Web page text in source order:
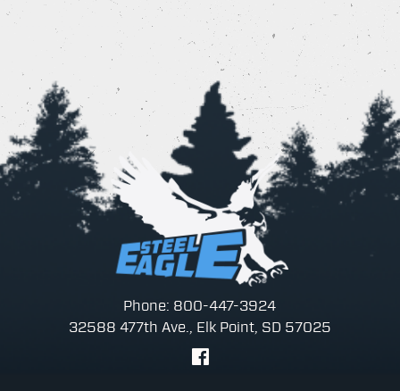
Phone: 800-447-3924
32588 477th Ave., Elk Point, SD 57025